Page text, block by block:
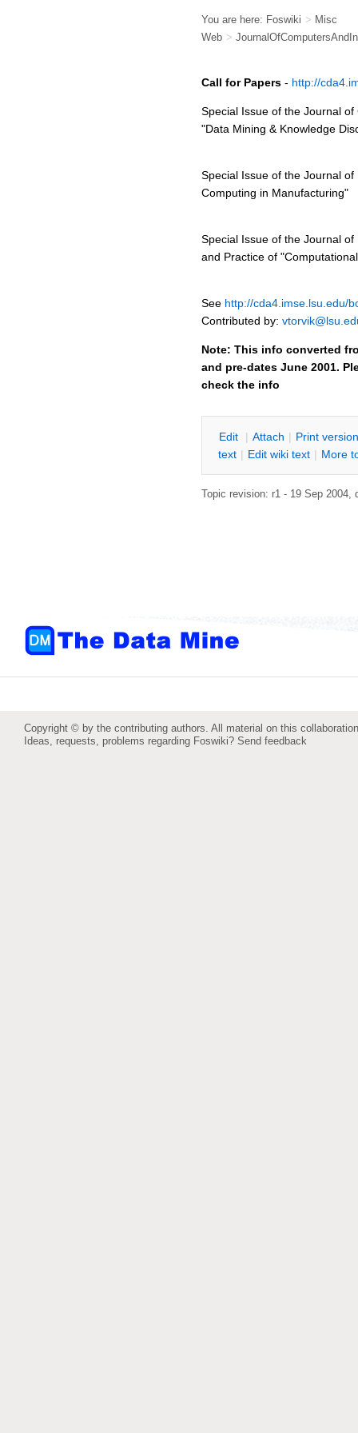
You are here: Foswiki > Misc
Web >
Call for Papers - http://
Special Issue of the Journal
"Data Mining & Knowledge
Special Issue of the Journal
Computing in Manufacturing"
Special Issue of the Journal
and Practice of
See http://cda4.imse.lsu.edu/
Contributed by:
Note: This info converted
and pre-dates June 2001.
check the info
Edit | Attach | Print version
text | Edit wiki text | More
Topic revision: r1 - 19 Sep 2004,
Copyright © by the contributing authors. All material on this
Ideas, requests, problems regarding Foswiki? Send feedback